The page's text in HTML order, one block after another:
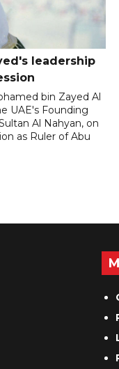
leadership
bin Zayed Al
UAE's Founding
Al Nahyan, on
as Ruler of Abu